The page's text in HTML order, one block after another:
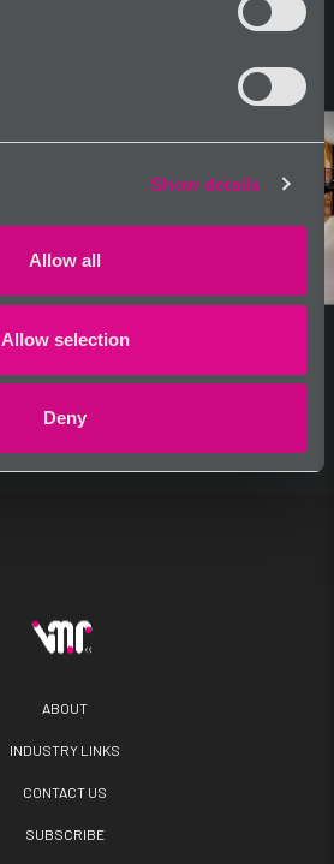
Show details
Allow all
Allow selection
Deny
ABOUT
INDUSTRY LINKS
CONTACT US
SUBSCRIBE